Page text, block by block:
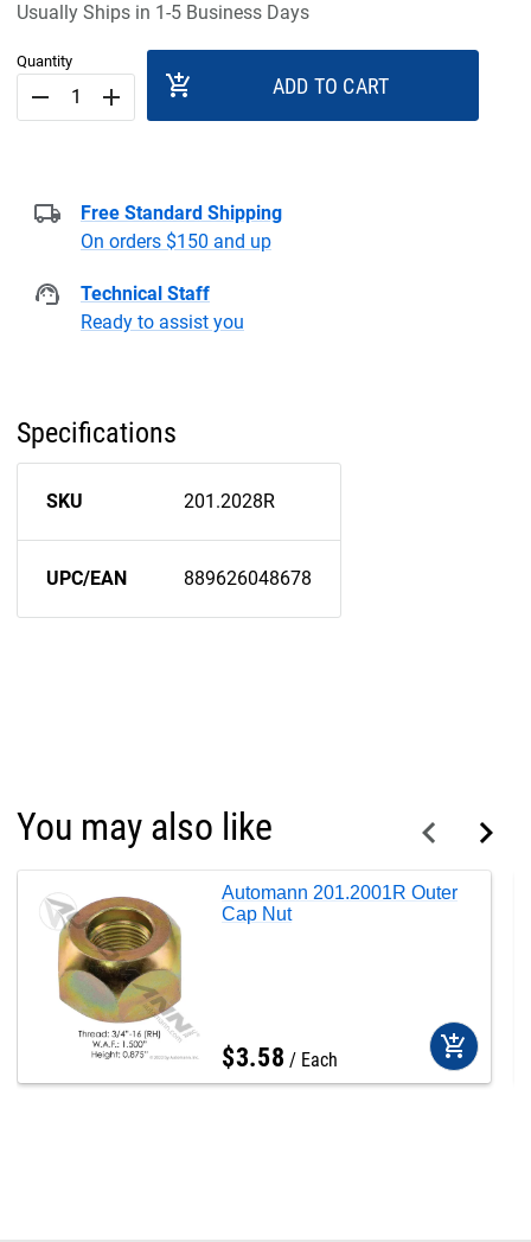
Usually Ships in 1-5 Business Days
Quantity
remove add add_shopping_cart ADD TO CART
Free Standard Shipping
On orders $150 and up
Technical Staff
Ready to assist you
Specifications
SKU 201.2028R
UPC/EAN 889626048678
You may also like
Automann 201.2001R Outer
Cap Nut
$3.58 Each add_shopping_cart